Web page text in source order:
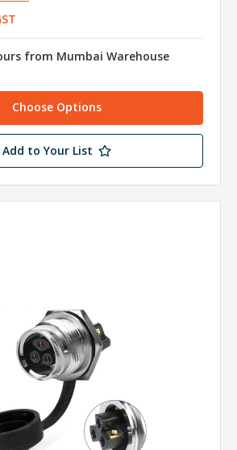
from Mumbai Warehouse
Choose Options
Add to Your List